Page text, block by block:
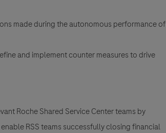
made during the autonomous performance of
and implement counter measures to drive
Roche Shared Service Center teams by
RSS teams successfully closing financial